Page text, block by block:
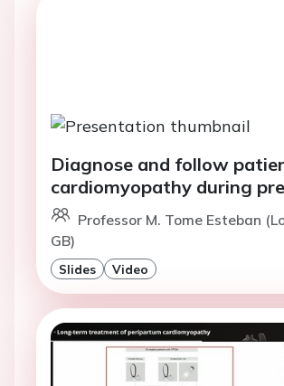
Diagnose and follow
cardiomyopathy during
Professor M. Tome Esteban
GB)
Slides Video